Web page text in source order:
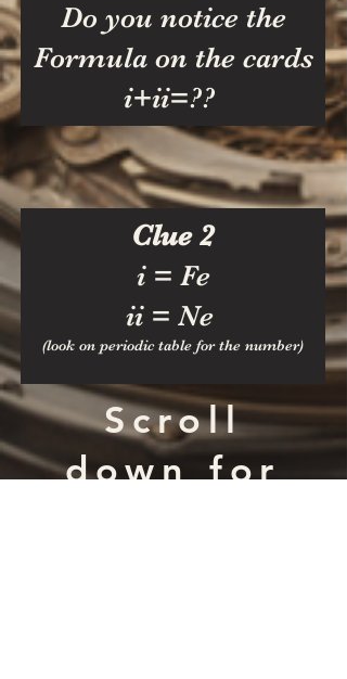
Do you notice the
Formula on the cards
i+ii=??
Clue 2
i = Fe
ii = Ne
(look on periodic table for the number)
Scroll
down for